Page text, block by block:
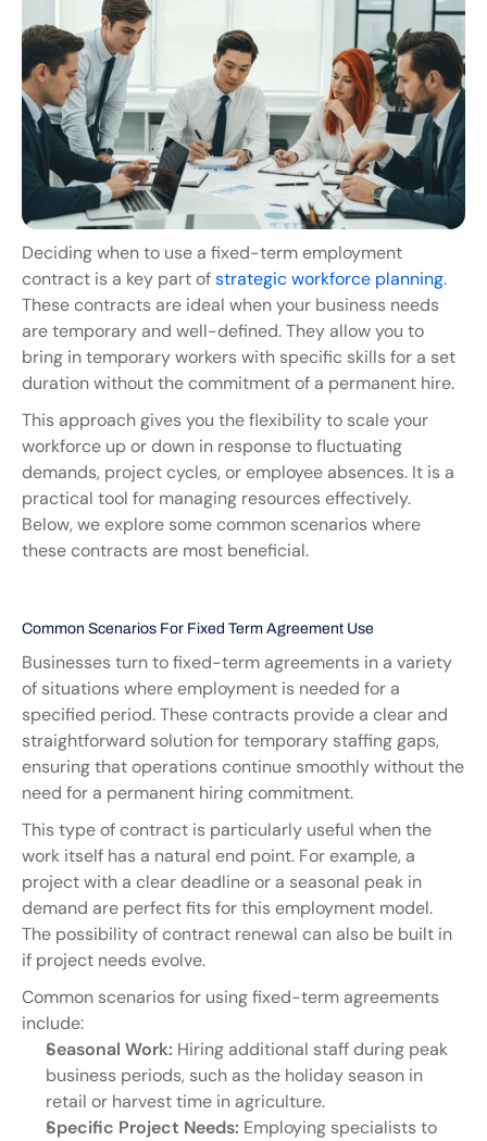
Deciding when to use a fixed-term employment
contract is a key part of strategic workforce planning.
These contracts are ideal when your business needs
are temporary and well-defined. They allow you to
bring in temporary workers with specific skills for a set
duration without the commitment of a permanent hire.
This approach gives you the flexibility to scale your
workforce up or down in response to fluctuating
demands, project cycles, or employee absences. It is a
practical tool for managing resources effectively.
Below, we explore some common scenarios where
these contracts are most beneficial.
Common Scenarios For Fixed Term Agreement Use
Businesses turn to fixed-term agreements in a variety
of situations where employment is needed for a
specified period. These contracts provide a clear and
straightforward solution for temporary staffing gaps,
ensuring that operations continue smoothly without the
need for a permanent hiring commitment.
This type of contract is particularly useful when the
work itself has a natural end point. For example, a
project with a clear deadline or a seasonal peak in
demand are perfect fits for this employment model.
The possibility of contract renewal can also be built in
if project needs evolve.
Common scenarios for using fixed-term agreements
include:
Seasonal Work: Hiring additional staff during peak
business periods, such as the holiday season in
retail or harvest time in agriculture.
Specific Project Needs: Employing specialists to